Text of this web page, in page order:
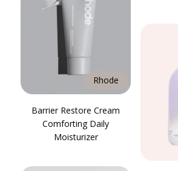
Rhode
Barrier Restore Cream
Comforting Daily
Moisturizer